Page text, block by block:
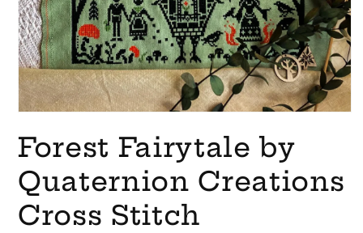
1
in
Forest Fairytale by
Quaternion Creations
Cross Stitch